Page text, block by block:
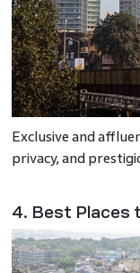
Exclusive and
privacy, and
4. Best Places